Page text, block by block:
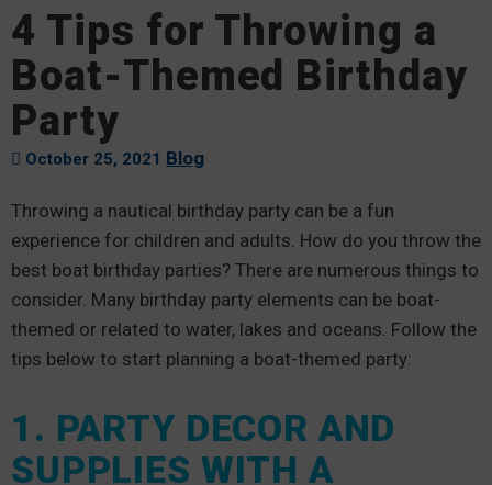
4 Tips for Throwing a
Boat-Themed Birthday
Party
October 25, 2021 Blog
Throwing a nautical birthday party can be a fun
experience for children and adults. How do you throw the
best boat birthday parties? There are numerous things to
consider. Many birthday party elements can be boat-
themed or related to water, lakes and oceans. Follow the
tips below to start planning a boat-themed party:
1. PARTY DECOR AND
SUPPLIES WITH A